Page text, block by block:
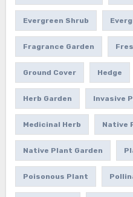
Evergreen Shrub
Fragrance Garden
Ground Cover Hedge
Herb Garden Invasive
Medicinal Herb Native
Native Plant Garden
Poisonous Plant